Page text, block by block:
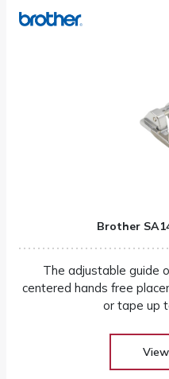
Brother
The adjustable guide
centered hands free
or tape up